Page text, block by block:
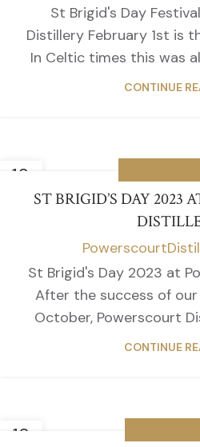
St Brigid's Day
Distillery February 1st is
In Celtic times this was
CONTINUE
13
ST BRIGID’S DAY 2023
St Brigid's Day 2023 at
After the success of
October, Powerscourt
CONTINUE
12